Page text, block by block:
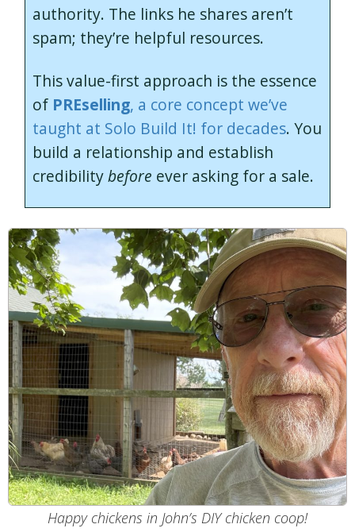
authority. The links he shares aren’t
spam; they’re helpful resources.
This value-first approach is the essence
of PREselling, a core concept we’ve
taught at Solo Build It! for decades. You
build a relationship and establish
credibilitybefore ever asking for a sale.
Happy chickens in John’s DIY chicken coop!